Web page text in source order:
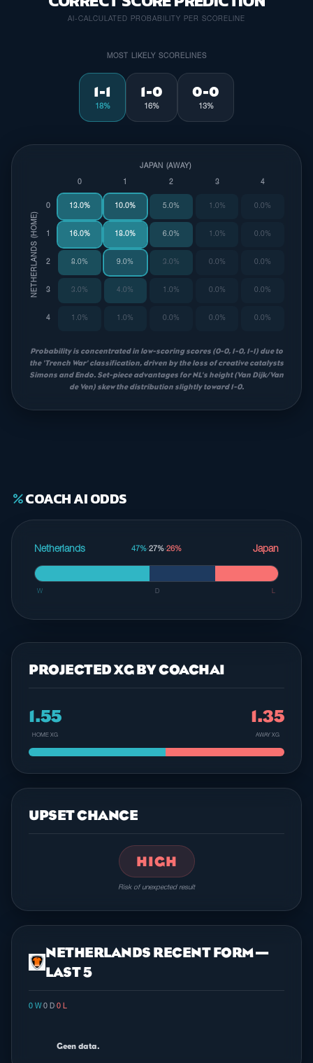
AI-CALCULATED PROBABILITY PER SCORELINE
MOST LIKELY SCORELINES
1-1
18%
1-0
16%
0-0
13%
JAPAN (AWAY)
NETHERLANDS (HOME)
0 1 2 3 4
0 13.0% 10.0% 5.0% 1.0% 0.0%
16.0% 18.0% 6.0% 1.0% 0.0%
2 8.0% 9.0% 3.0% 0.0% 0.0%
3 3.0% 4.0% 1.0% 0.0% 0.0%
4 1.0% 1.0% 0.0% 0.0% 0.0%
Probability is concentrated in low-scoring scores (0-0, 1-0, 1-1) due to
the 'Trench War' classification, driven by the loss of creative catalysts
Simons and Endo. Set-piece advantages for NL's height (Van Dijk/Van
de Ven) skew the distribution slightly toward 1-0.
percentCOACH AI ODDS
Netherlands 47%·27%·26% Japan
W D L
PROJECTED XG BY COACHAI
1.55
HOME XG
1.35
AWAY XG
UPSET CHANCE
HIGH
Risk of unexpected result
NETHERLANDS RECENT FORM —
LAST 5
0 W·0 D·0 L
Geen data.